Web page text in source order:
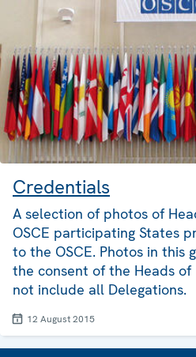
Credentials
A selection of photos of
OSCE participating States
to the OSCE. Photos in this
the consent of the Heads of
not include all Delegations.
12 August 2015